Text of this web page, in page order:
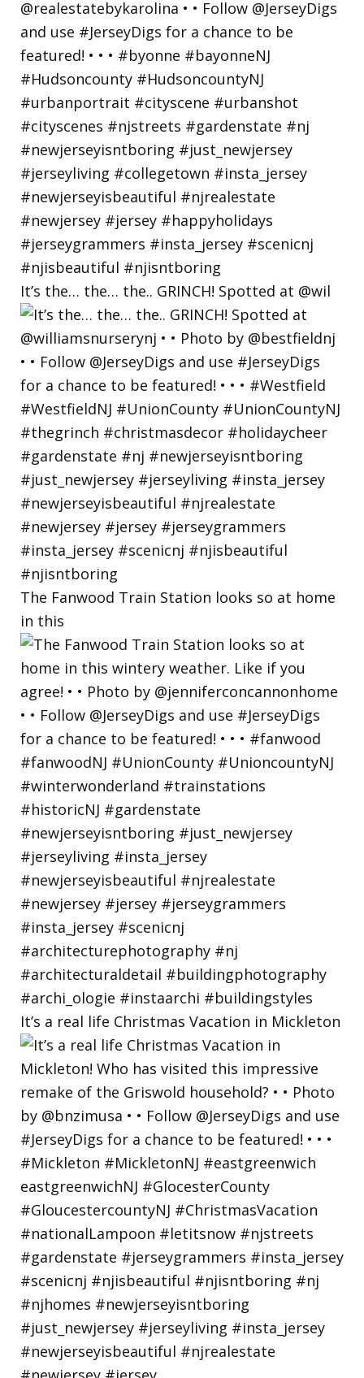
It’s the… the… the.. GRINCH! Spotted at @wil
The Fanwood Train Station looks so at home
in this
It’s a real life Christmas Vacation in Mickleton